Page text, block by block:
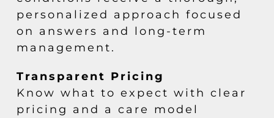
personalized approach focused
on answers and long-term
management.
Transparent Pricing
Know what to expect with clear
pricing and a care model